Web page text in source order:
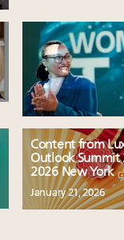
Content from
Outlook Summit
2026 New York
January 21, 2026